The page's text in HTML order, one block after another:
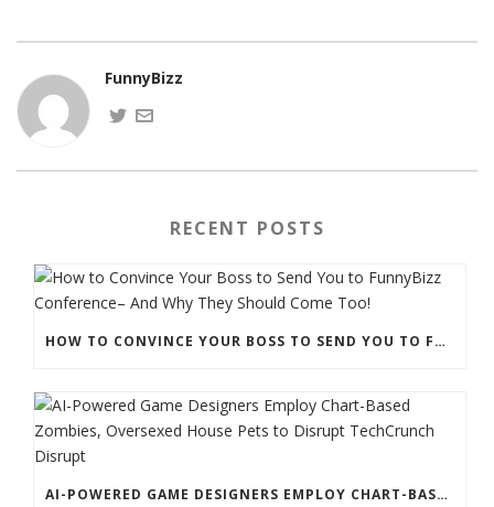
FunnyBizz
RECENT POSTS
HOW TO CONVINCE YOUR BOSS TO SEND YOU TO FUNNYBIZZ CONFERENCE– AND WHY THEY SHOULD COME TOO!
AI-POWERED GAME DESIGNERS EMPLOY CHART-BASED ZOMBIES, OVERSEXED HOUSE PETS TO DISRUPT TECHCRUNCH DISRUPT